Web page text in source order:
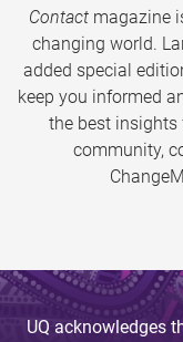
Contactmagazine
changing world.
added special
keep you informed
the best insights
community,
UQ acknowledges